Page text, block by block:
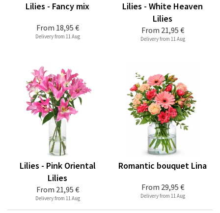
From 18,95 €
Lilies - Fancy mix
Delivery from 11 Aug
From 21,95 €
Lilies - White Heaven
Lilies
Delivery from 11 Aug
From 21,95 €
Lilies - Pink Oriental
Lilies
Delivery from 11 Aug
From 29,95 €
Romantic bouquet Lina
Delivery from 11 Aug